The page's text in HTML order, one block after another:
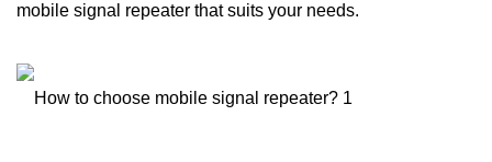
mobile signal repeater that suits your needs.